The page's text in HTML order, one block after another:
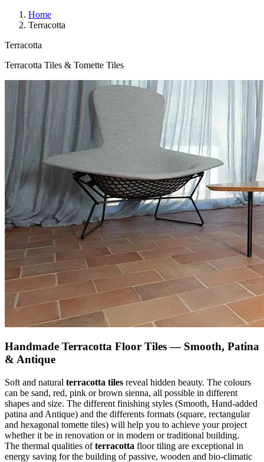
Home
Terracotta
Terracotta
Terracotta Tiles & Tomette Tiles
Handmade Terracotta Floor Tiles — Smooth, Patina
& Antique
Soft and natural terracotta tiles reveal hidden beauty. The colours
can be sand, red, pink or brown sienna, all possible in different
shapes and size. The different finishing styles (Smooth, Hand-added
patina and Antique) and the differents formats (square, rectangular
and hexagonal tomette tiles) will help you to achieve your project
whether it be in renovation or in modern or traditional building.
The thermal qualities ofterracotta floor tiling are exceptional in
energy saving for the building of passive, wooden and bio-climatic